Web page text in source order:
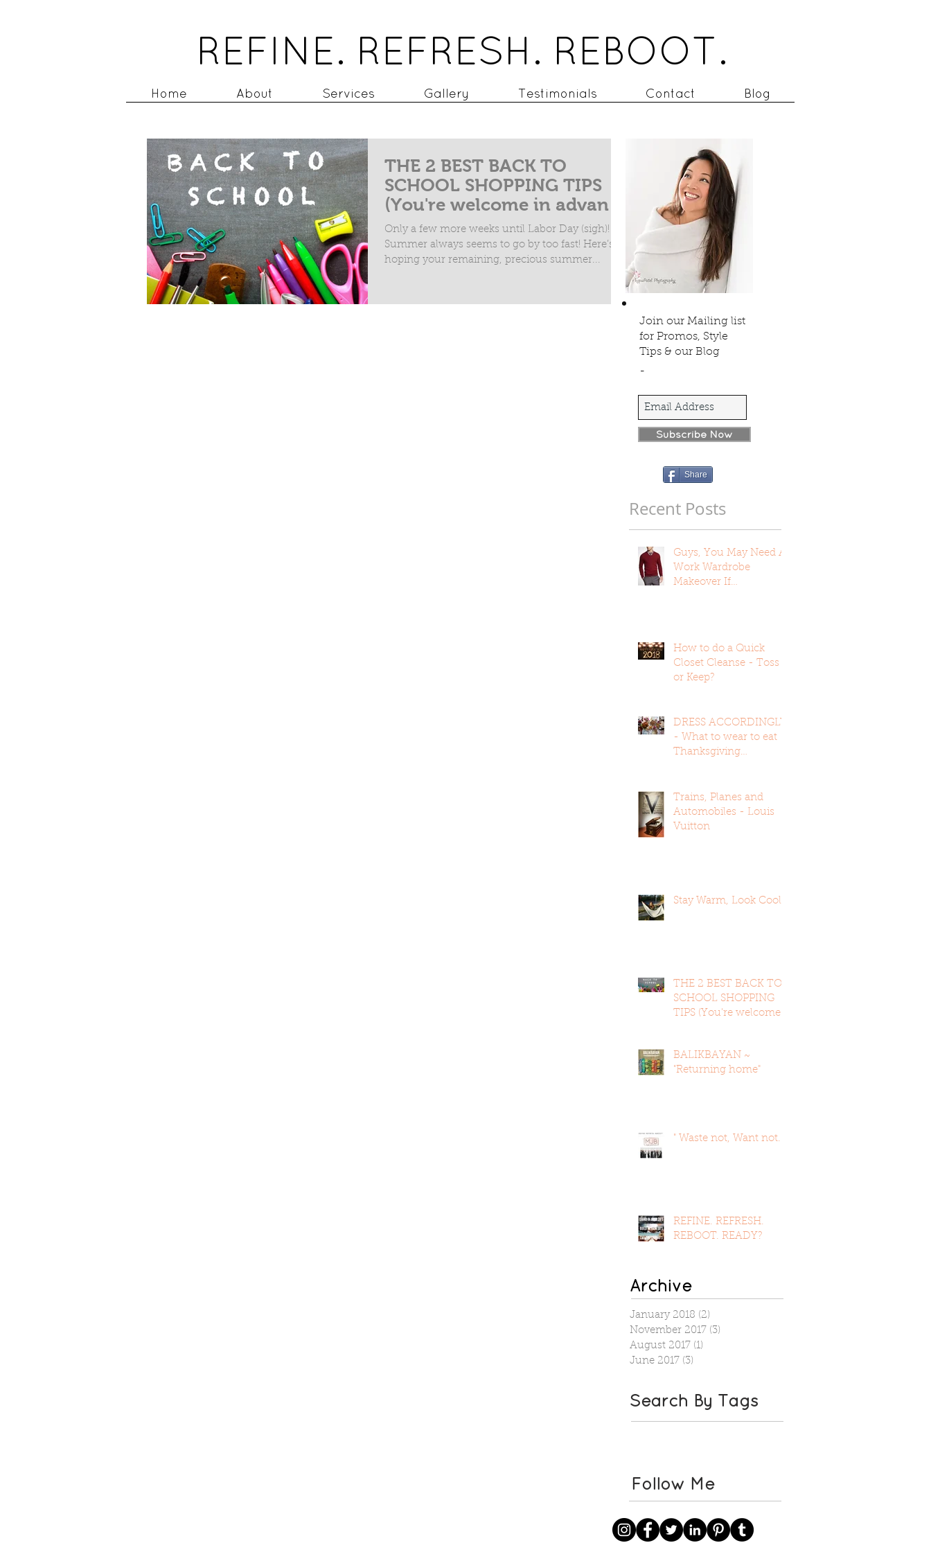
REFINE. REFRESH. REBOOT.
Home About Services Gallery Testimonials Contact Blog
THE 2 BEST BACK TO
SCHOOL SHOPPING TIPS
(You're welcome in advan
Only a few more weeks until Labor Day (sigh)!
Summer always seems to go by too fast! Here’s to
hoping your remaining, precious summer...
Join our Mailing list
for Promos, Style
Tips & our Blog
-
Subscribe Now
Share
Recent Posts
Guys, You May Need A
Work Wardrobe
Makeover If…
How to do a Quick
Closet Cleanse - Toss
or Keep?
DRESS ACCORDINGLY
- What to wear to eat
Thanksgiving
Trains, Planes and
Automobiles - Louis
Vuitton
Stay Warm, Look Cool !
THE 2 BEST BACK TO
SCHOOL SHOPPING
TIPS (You're welcome
BALIKBAYAN ~
"Returning home"
" Waste not, Want not. "
REFINE. REFRESH.
REBOOT. READY?
Archive
January 2018 (2)
November 2017 (3)
August 2017 (1)
June 2017 (3)
Search By Tags
Follow Me